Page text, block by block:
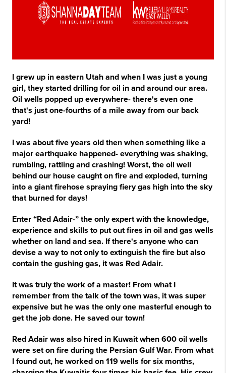
I grew up in eastern Utah and when I was just a young
girl, they started drilling for oil in and around our area.
Oil wells popped up everywhere- there's even one
that's just one-fourths of a mile away from our back
yard!
I was about five years old then when something like a
major earthquake happened- everything was shaking,
rumbling, rattling and crashing! Worst, the oil well
behind our house caught on fire and exploded, turning
into a giant firehose spraying fiery gas high into the sky
that burned for days!
Enter “Red Adair-” the only expert with the knowledge,
experience and skills to put out fires in oil and gas wells
whether on land and sea. If there's anyone who can
devise a way to not only to extinguish the fire but also
contain the gushing gas, it was Red Adair.
It was truly the work of a master! From what I
remember from the talk of the town was, it was super
expensive but he was the only one masterful enough to
get the job done. He saved our town!
Red Adair was also hired in Kuwait when 600 oil wells
were set on fire during the Persian Gulf War. From what
I found out, he worked on 119 wells for six months,